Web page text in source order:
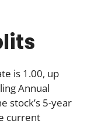
is 1.00, up
Annual
stock’s 5-year
current